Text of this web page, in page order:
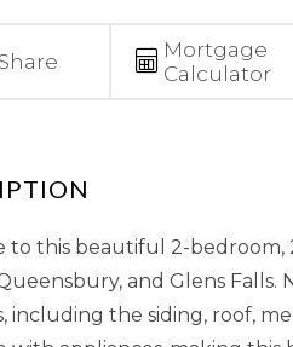
Share
Mortgage
Calculator
to this beautiful 2-bedroom,
and Glens
including the siding, roof,